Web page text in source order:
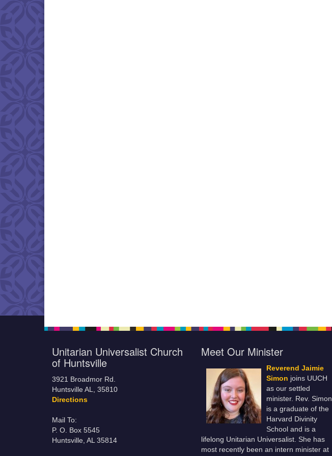
Unitarian Universalist Church
of Huntsville
3921 Broadmor Rd.
Huntsville AL, 35810
Directions
Mail To:
P. O. Box 5545
Huntsville, AL 35814
Meet Our Minister
Reverend Jaimie
Simon joins UUCH
as our settled
minister. Rev. Simon
is a graduate of the
Harvard Divinity
School and is a
lifelong Unitarian Universalist. She has
most recently been an intern minister at